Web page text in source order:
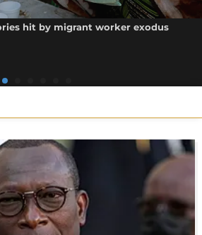
hit by migrant worker exodus